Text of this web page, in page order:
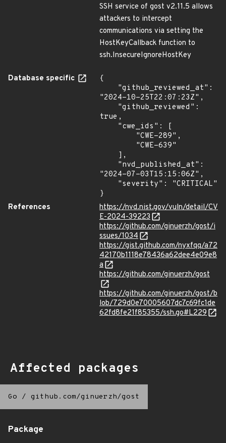
SSH service of gost v2.11.5 allows
attackers to intercept
communications via setting the
HostKeyCallback function to
ssh.InsecureIgnoreHostKey
Database specific
{
"2024-10-25T22:07:23Z",
true,
"2024-07-03T15:15:06Z",
}
References
https://nvd.nist.gov/vuln/detail/CV
E-2024-39223
https://github.com/ginuerzh/gost/i
ssues/1034
https://gist.github.com/nyxfqq/a72
42170b1118e78436a62dee4e09e8
a
https://github.com/ginuerzh/gost
https://github.com/ginuerzh/gost/b
lob/729d0e70005607dc7c69fc1de
62fd8fe21f85355/ssh.go#L229
Affected packages
Go / github.com/ginuerzh/gost
Package